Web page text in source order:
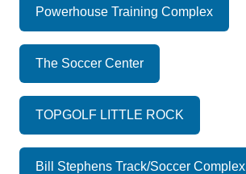
Powerhouse Training Complex
The Soccer Center
TOPGOLF LITTLE ROCK
Bill Stephens Track/Soccer Complex